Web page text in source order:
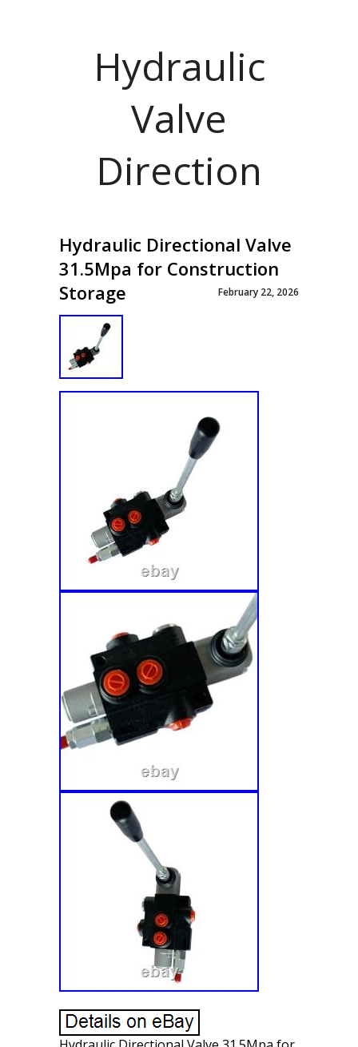
Hydraulic
Valve
Direction
Hydraulic Directional Valve
31.5Mpa for Construction
Storage
February 22, 2026